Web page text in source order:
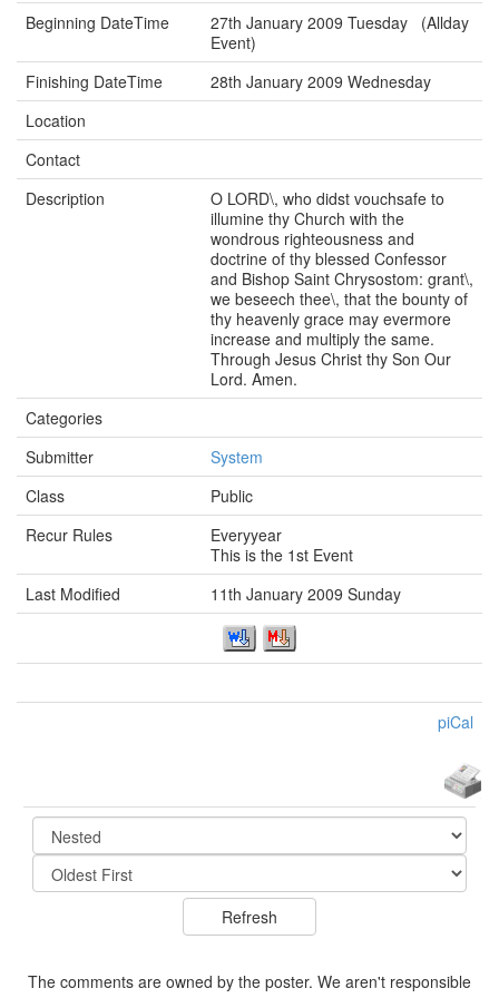
Beginning DateTime
27th January 2009 Tuesday (Allday
Event)
Finishing DateTime
28th January 2009 Wednesday
Location
Contact
Description
O LORD\, who didst vouchsafe to
illumine thy Church with the
wondrous righteousness and
doctrine of thy blessed Confessor
and Bishop Saint Chrysostom: grant\,
we beseech thee\, that the bounty of
thy heavenly grace may evermore
increase and multiply the same.
Through Jesus Christ thy Son Our
Lord. Amen.
Categories
Submitter
System
Class
Public
Recur Rules
Everyyear
This is the 1st Event
Last Modified
11th January 2009 Sunday
piCal
The comments are owned by the poster. We aren't responsible